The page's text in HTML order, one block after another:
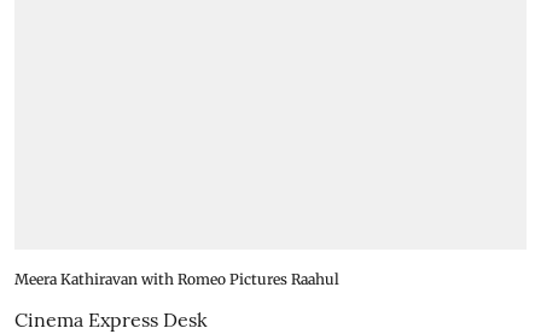
Meera Kathiravan with Romeo Pictures Raahul
Cinema Express Desk